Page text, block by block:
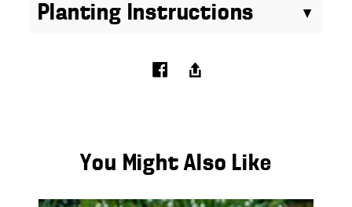
Planting Instructions
You Might Also Like